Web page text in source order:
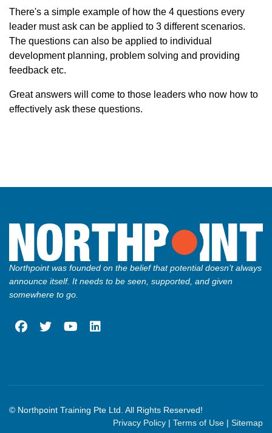
There's a simple example of how the 4 questions every
leader must ask can be applied to 3 different scenarios.
The questions can also be applied to individual
development planning, problem solving and providing
feedback etc.
Great answers will come to those leaders who now how to
effectively ask these questions.
Northpoint was founded on the belief that potential doesn’t always
announce itself. It needs to be seen, supported, and given
somewhere to go.
fab fab
fab
© Northpoint Training Pte Ltd. All Rights Reserved!
Privacy Policy | Terms of Use | Sitemap